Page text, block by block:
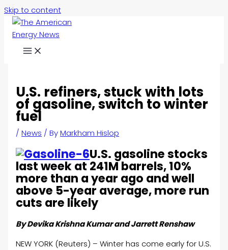
Skip to content
U.S. refiners, stuck with lots
of gasoline, switch to winter
fuel
/News / ByMarkham Hislop
U.S. gasoline stocks
last week at 241M barrels, 10%
more than a year ago and well
above 5-year average, more run
cuts are likely
By Devika Krishna Kumar and Jarrett Renshaw
NEW YORK (Reuters) – Winter has come early for U.S.